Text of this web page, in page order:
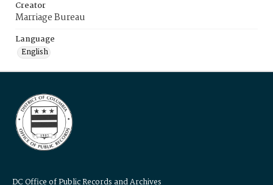
Creator
Marriage Bureau
Language
English
DC Office of Public Records and Archives